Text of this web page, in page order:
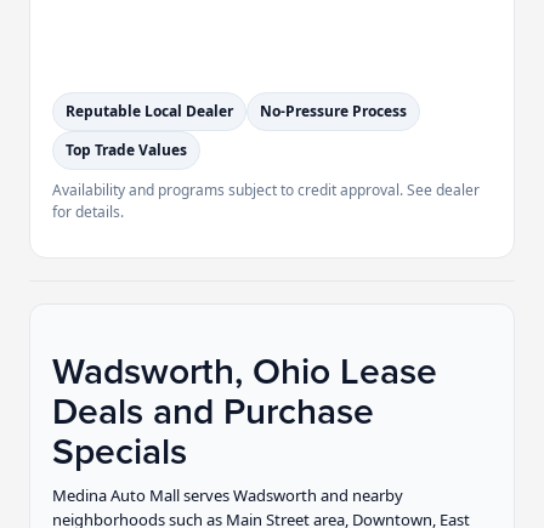
Reputable Local Dealer
No-Pressure Process
Top Trade Values
Availability and programs subject to credit approval. See dealer
for details.
Wadsworth, Ohio Lease
Deals and Purchase
Specials
Medina Auto Mall serves Wadsworth and nearby
neighborhoods such as Main Street area, Downtown, East